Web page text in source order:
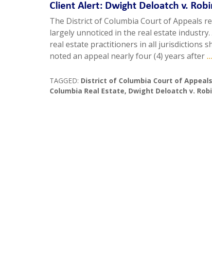
Client Alert: Dwight Deloatch v.
The District of Columbia Court of Appeals
largely unnoticed in the real estate
real estate practitioners in all jurisdictions
noted an appeal nearly four (4) years after
TAGGED: District of Columbia Court of Appeals
Columbia Real Estate, Dwight Deloatch v.